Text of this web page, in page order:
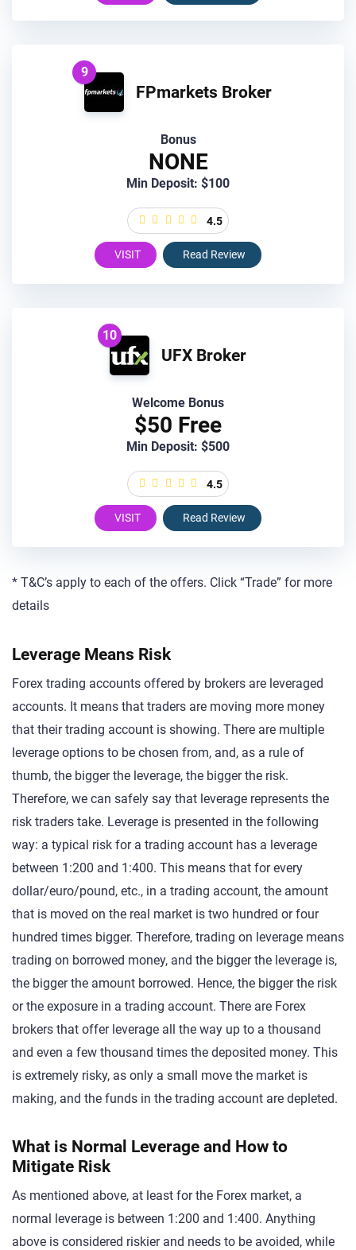
9
FPmarkets Broker
Bonus
NONE
Min Deposit: $100
4.5
VISIT Read Review
10
UFX Broker
Welcome Bonus
$50 Free
Min Deposit: $500
4.5
VISIT Read Review
* T&C’s apply to each of the offers. Click “Trade” for more
details
Leverage Means Risk
Forex trading accounts offered by brokers are leveraged
accounts. It means that traders are moving more money
that their trading account is showing. There are multiple
leverage options to be chosen from, and, as a rule of
thumb, the bigger the leverage, the bigger the risk.
Therefore, we can safely say that leverage represents the
risk traders take. Leverage is presented in the following
way: a typical risk for a trading account has a leverage
between 1:200 and 1:400. This means that for every
dollar/euro/pound, etc., in a trading account, the amount
that is moved on the real market is two hundred or four
hundred times bigger. Therefore, trading on leverage means
trading on borrowed money, and the bigger the leverage is,
the bigger the amount borrowed. Hence, the bigger the risk
or the exposure in a trading account. There are Forex
brokers that offer leverage all the way up to a thousand
and even a few thousand times the deposited money. This
is extremely risky, as only a small move the market is
making, and the funds in the trading account are depleted.
What is Normal Leverage and How to
Mitigate Risk
As mentioned above, at least for the Forex market, a
normal leverage is between 1:200 and 1:400. Anything
above is considered riskier and needs to be avoided, while